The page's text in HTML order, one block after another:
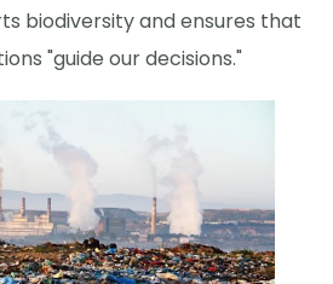
biodiversity and ensures that
"guide our decisions."